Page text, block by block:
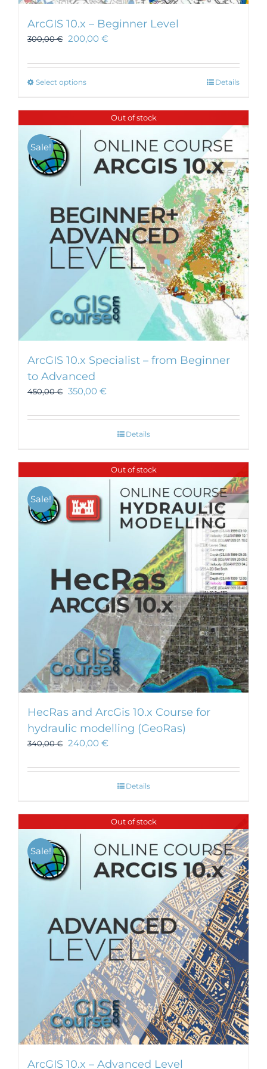
ArcGIS 10.x – Beginner Level
300,00€ 200,00 €
Select optionsThis
has
multiple
The
options
may
on
the
product
page
Details
Out of stock
Sale!
ArcGIS 10.x Specialist – from Beginner
to Advanced
450,00€ 350,00 €
Details
Out of stock
Sale!
HecRas and ArcGis 10.x Course for
hydraulic modelling (GeoRas)
340,00€ 240,00 €
Details
Out of stock
Sale!
ArcGIS 10.x – Advanced Level